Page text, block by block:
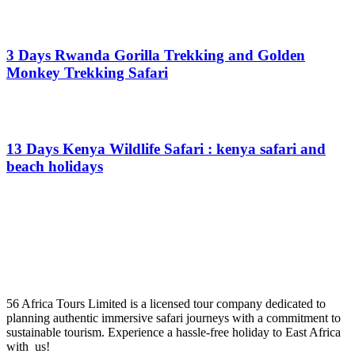
3 Days Rwanda Gorilla Trekking and Golden
Monkey Trekking Safari
13 Days Kenya Wildlife Safari : kenya safari and
beach holidays
56 Africa Tours Limited is a licensed tour company dedicated to
planning authentic immersive safari journeys with a commitment to
sustainable tourism. Experience a hassle-free holiday to East Africa
with us!